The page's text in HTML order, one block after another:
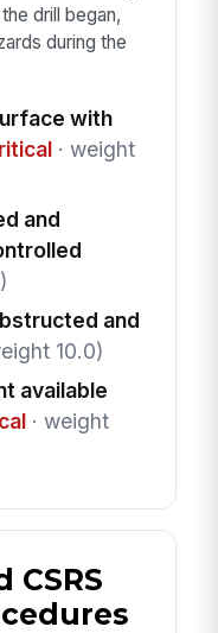
drill began,
during the
with
· weight
and
and
10.0)
available
· weight